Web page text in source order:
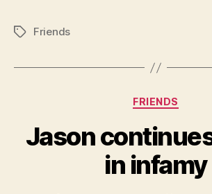
TagsFriends
Categories
FRIENDS
Jason
in infamy